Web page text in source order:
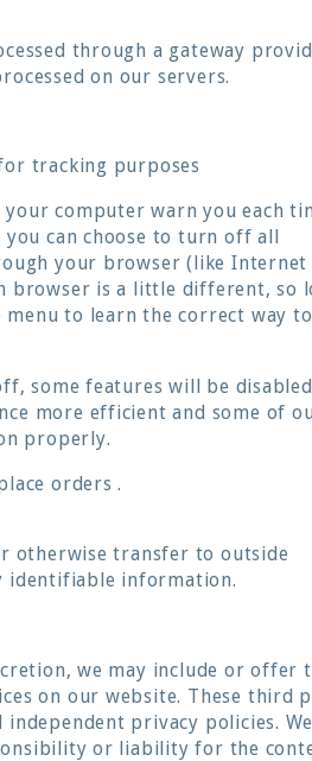
through a gateway
on our servers.
tracking purposes
your computer warn you each
can choose to turn off all
your browser (like Internet
browser is a little different, so
menu to learn the correct way to
some features will be
more efficient and some of
properly.
orders .
otherwise transfer to outside
identifiable information.
we may include or offer
on our website. These third
independent privacy policies.
or liability for the